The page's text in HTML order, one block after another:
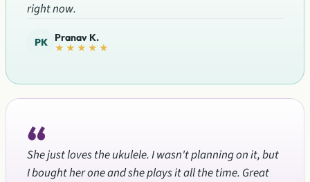
right now.
PK
Pranav K.
★★★★★
“
She just loves the ukulele. I wasn't planning on it, but
I bought her one and she plays it all the time. Great